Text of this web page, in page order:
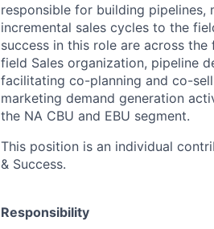
responsible for building pipelines,
incremental sales cycles to the
success in this role are across
field Sales organization, pipeline
facilitating co-planning and co-
marketing demand generation
the NA CBU and EBU segment.
This position is an individual
& Success.
Responsibility